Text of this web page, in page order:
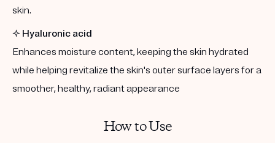
skin.
✨ Hyaluronic acid
Enhances moisture content, keeping the skin hydrated
while helping revitalize the skin's outer surface layers for a
smoother, healthy, radiant appearance
How to Use